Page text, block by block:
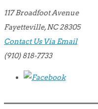
117 Broadfoot Avenue
Fayetteville, NC 28305
Contact Us Via Email
(910) 818-7733